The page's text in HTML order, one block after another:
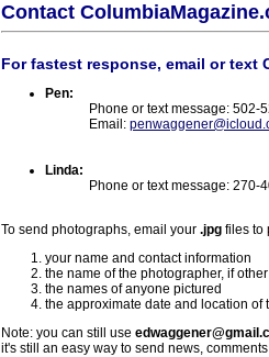
Contact
For fastest response, email or text
Pen:
Phone or text message: 502-
Email:
Linda:
Phone or text message: 270-
To send photographs, email your .jpg files to
your name and contact information
the name of the photographer, if
the names of anyone pictured
the approximate date and location of
Note: you can still use
it's still an easy way to send news,